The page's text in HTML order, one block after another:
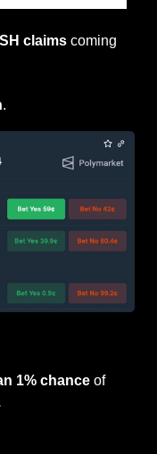
claims coming
.
1% chance of